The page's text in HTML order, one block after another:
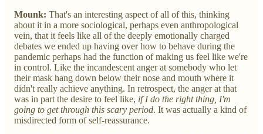
Mounk: That's an interesting aspect of all of this, thinking
about it in a more sociological, perhaps even anthropological
vein, that it feels like all of the deeply emotionally charged
debates we ended up having over how to behave during the
pandemic perhaps had the function of making us feel like we're
in control. Like the incandescent anger at somebody who let
their mask hang down below their nose and mouth where it
didn't really achieve anything. In retrospect, the anger at that
was in part the desire to feel like, if I do the right thing, I'm
going to get through this scary period. It was actually a kind of
misdirected form of self-reassurance.